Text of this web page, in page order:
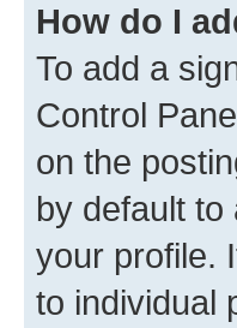
How do I
To add a
Control
on the
by default
your profile.
to individual